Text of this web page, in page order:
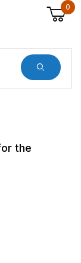
0
the